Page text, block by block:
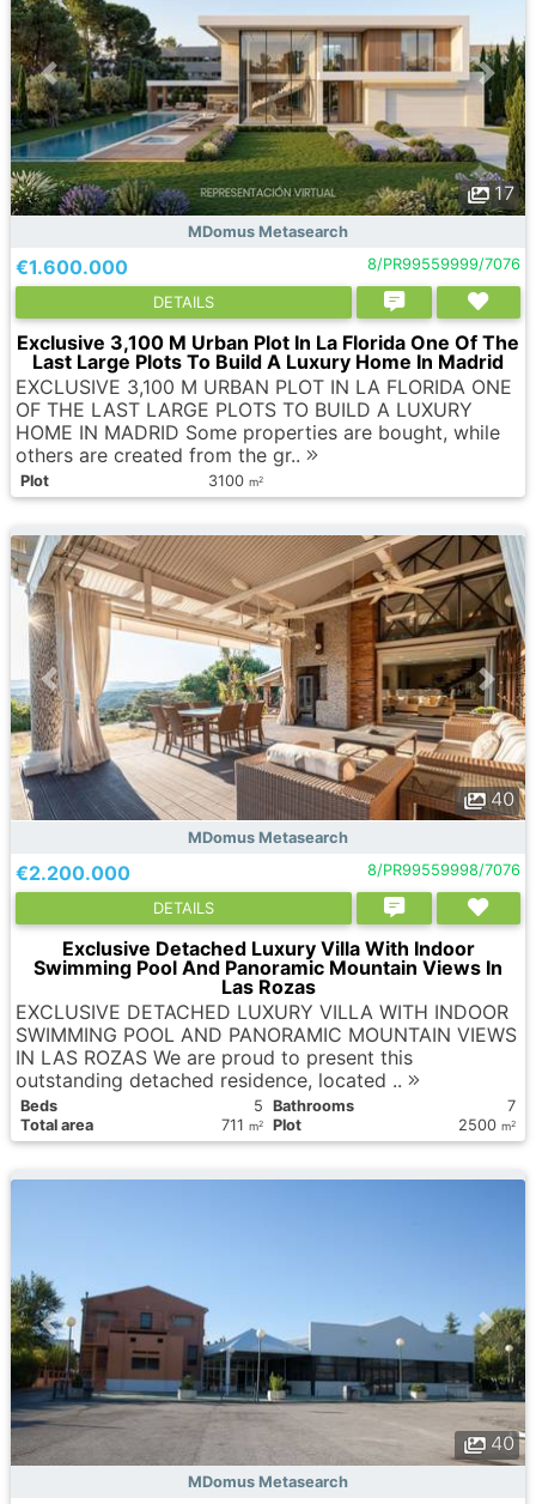
17
MDomus Metasearch
€1.600.000 8/PR99559999/7076
DETAILS
Exclusive 3,100 M Urban Plot In La Florida One Of The
Last Large Plots To Build A Luxury Home In Madrid
EXCLUSIVE 3,100 M URBAN PLOT IN LA FLORIDA ONE
OF THE LAST LARGE PLOTS TO BUILD A LUXURY
HOME IN MADRID Some properties are bought, while
others are created from the gr..
Plot 3100 m2
40
MDomus Metasearch
€2.200.000 8/PR99559998/7076
DETAILS
Exclusive Detached Luxury Villa With Indoor
Swimming Pool And Panoramic Mountain Views In
Las Rozas
EXCLUSIVE DETACHED LUXURY VILLA WITH INDOOR
SWIMMING POOL AND PANORAMIC MOUNTAIN VIEWS
IN LAS ROZAS We are proud to present this
outstanding detached residence, located ..
Вeds 5 Bathrooms
7
Total area
711 m2 Plot 2500 m2
40
MDomus Metasearch